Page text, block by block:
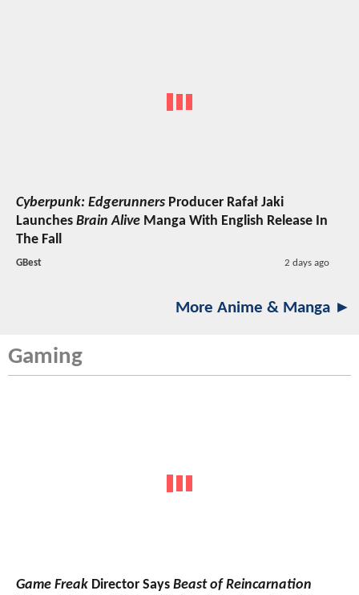
Cyberpunk: Edgerunners Producer Rafał Jaki
Launches Brain Alive Manga With English Release In
The Fall
GBest 2 days ago
More Anime & Manga ►
Gaming
Game Freak Director Says Beast of Reincarnation